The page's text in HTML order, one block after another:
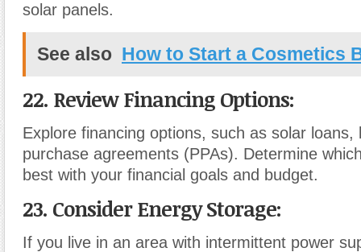
solar panels.
See also How to Start a Cosmetics
22. Review Financing Options:
Explore financing options, such as solar loans,
purchase agreements (PPAs). Determine
best with your financial goals and budget.
23. Consider Energy Storage:
If you live in an area with intermittent power